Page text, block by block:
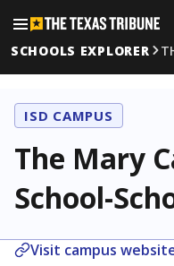
SCHOOLS EXPLORER
ISD CAMPUS
The Mary
School-
Visit campus